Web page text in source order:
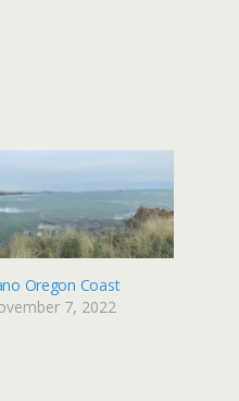
Oregon Coast
7, 2022